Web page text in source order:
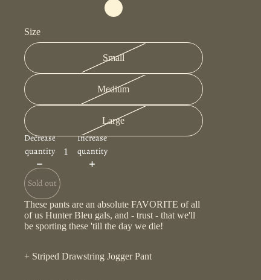
Size
Small
Medium
Large
Decrease
quantity
Increase
quantity
Sold out
These pants are an absolute FAVORITE of all
of us Hunter Bleu gals, and - trust - that we'll
be sporting these 'till the day we die!
+ Striped Drawstring Jogger Pant